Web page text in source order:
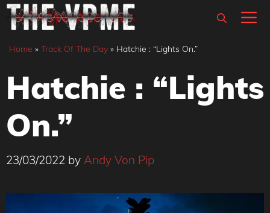
Skip
content
Home » Track Of The Day » Hatchie : “Lights On.”
Hatchie : “Lights
On.”
23/03/2022 by Andy Von Pip